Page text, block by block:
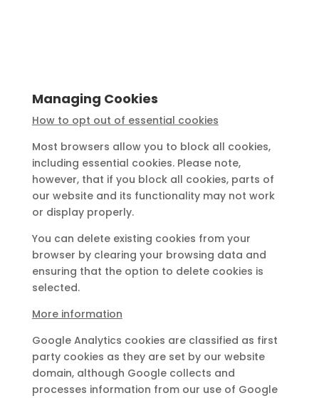
Managing Cookies
How to opt out of essential cookies
Most browsers allow you to block all cookies,
including essential cookies. Please note,
however, that if you block all cookies, parts of
our website and its functionality may not work
or display properly.
You can delete existing cookies from your
browser by clearing your browsing data and
ensuring that the option to delete cookies is
selected.
More information
Google Analytics cookies are classified as first
party cookies as they are set by our website
domain, although Google collects and
processes information from our use of Google